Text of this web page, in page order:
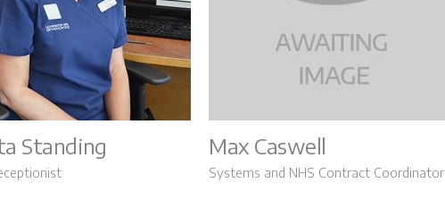
Standing Max Caswell
Systems and NHS Contract Coordinator